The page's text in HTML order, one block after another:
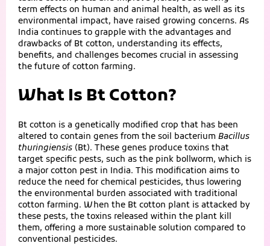
term effects on human and animal health, as well as its
environmental impact, have raised growing concerns. As
India continues to grapple with the advantages and
drawbacks of Bt cotton, understanding its effects,
benefits, and challenges becomes crucial in assessing
the future of cotton farming.
What Is Bt Cotton?
Bt cotton is a genetically modified crop that has been
altered to contain genes from the soil bacterium Bacillus
thuringiensis (Bt). These genes produce toxins that
target specific pests, such as the pink bollworm, which is
a major cotton pest in India. This modification aims to
reduce the need for chemical pesticides, thus lowering
the environmental burden associated with traditional
cotton farming. When the Bt cotton plant is attacked by
these pests, the toxins released within the plant kill
them, offering a more sustainable solution compared to
conventional pesticides.